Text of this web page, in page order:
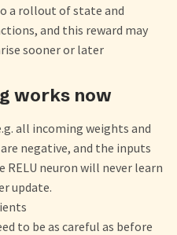
a rollout of state and
and this reward may
sooner or later
works now
all incoming weights and
negative, and the inputs
RELU neuron will never learn
update.
to be as careful as before